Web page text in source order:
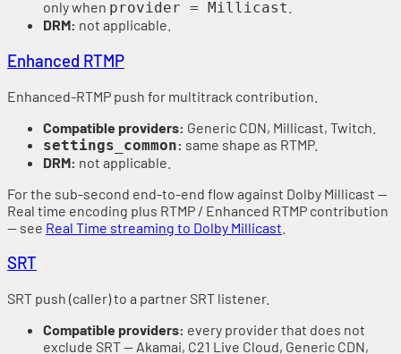
only when provider = Millicast
DRM: not applicable.
Enhanced RTMP
Enhanced-RTMP push for multitrack contribution.
Compatible providers: Generic CDN, Millicast, Twitch.
settings_common: same shape as RTMP.
DRM: not applicable.
For the sub-second end-to-end flow against Dolby Millicast —
Real time encoding plus RTMP / Enhanced RTMP contribution
— see Real Time streaming to Dolby Millicast
SRT
SRT push (caller) to a partner SRT listener.
Compatible providers: every provider that does not
exclude SRT — Akamai, C21 Live Cloud, Generic CDN,